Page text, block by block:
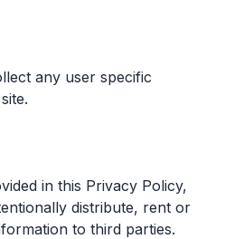
any user specific
in this Privacy Policy,
distribute, rent or
to third parties.